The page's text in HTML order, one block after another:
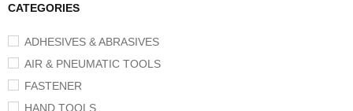
CATEGORIES
ADHESIVES & ABRASIVES
AIR & PNEUMATIC TOOLS
FASTENER
HAND TOOLS